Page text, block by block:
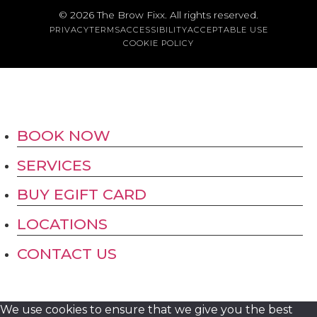
© 2026The Brow Fixx. All rights reserved.
PRIVACYTERMSACCESSIBILITYACCEPTABLE USE
COOKIE POLICY
BOOK NOW
SERVICES
BUY EGIFT CARD
LOCATIONS
CONTACT US
We use cookies to ensure that we give you the best